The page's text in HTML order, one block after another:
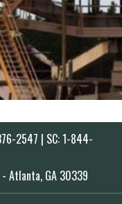
2547 | SC: 1-844-
Atlanta, GA 30339